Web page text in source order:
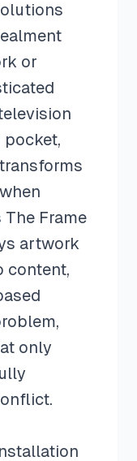
or
pocket,
Frame
artwork
content,
only